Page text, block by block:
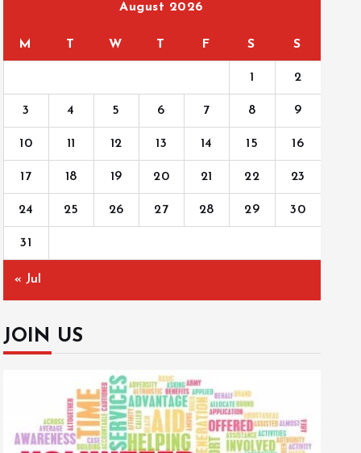
August 2026
M T W T F S S
1 2
3 4 5 6 7 8 9
10 11 12 13 14 15 16
17 18 19 20 21 22 23
24 25 26 27 28 29 30
31
« Jul
JOIN US